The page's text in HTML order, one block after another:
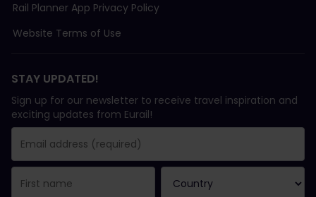
Rail Planner App Privacy Policy
Website Terms of Use
STAY UPDATED!
Sign up for our newsletter to receive travel inspiration and
exciting updates from Eurail!